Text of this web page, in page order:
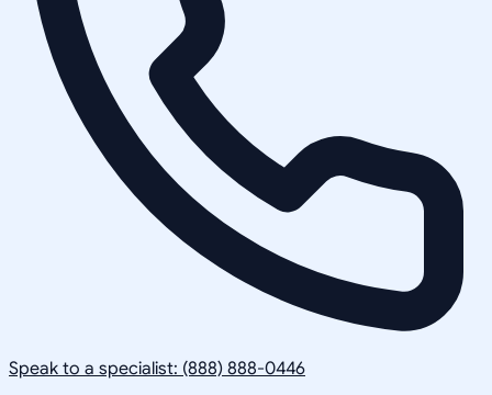
Speak to a specialist: (888) 888-0446